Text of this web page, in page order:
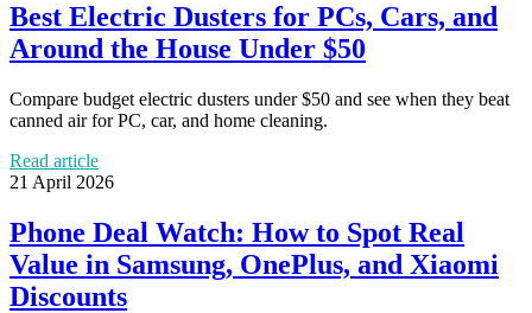
Best Electric Dusters for PCs, Cars, and
Around the House Under $50
Compare budget electric dusters under $50 and see when they beat
canned air for PC, car, and home cleaning.
Read article
21 April 2026
Phone Deal Watch: How to Spot Real
Value in Samsung, OnePlus, and Xiaomi
Discounts